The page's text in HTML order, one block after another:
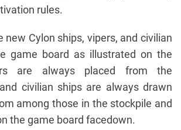
rules.
new Cylon ships, vipers, and civilian
game board as illustrated on the
are always placed from the
civilian ships are always drawn
among those in the stockpile and
the game board facedown.